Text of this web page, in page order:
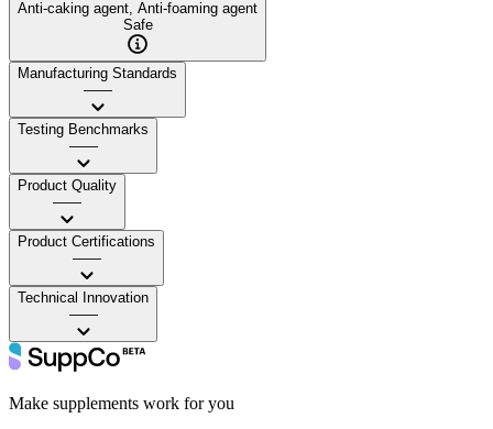
Anti-caking agent, Anti-foaming agent
Safe
Manufacturing Standards
——
Testing Benchmarks
——
Product Quality
——
Product Certifications
——
Technical Innovation
——
Make supplements work for you